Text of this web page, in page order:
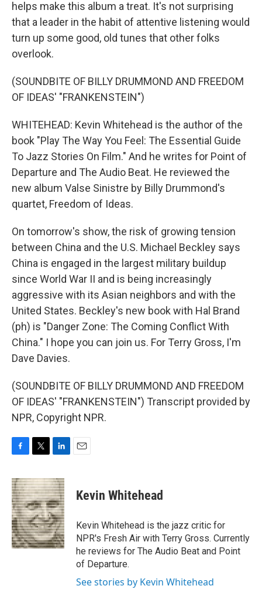
helps make this album a treat. It's not surprising
that a leader in the habit of attentive listening would
turn up some good, old tunes that other folks
overlook.
(SOUNDBITE OF BILLY DRUMMOND AND FREEDOM
OF IDEAS' "FRANKENSTEIN")
WHITEHEAD: Kevin Whitehead is the author of the
book "Play The Way You Feel: The Essential Guide
To Jazz Stories On Film." And he writes for Point of
Departure and The Audio Beat. He reviewed the
new album Valse Sinistre by Billy Drummond's
quartet, Freedom of Ideas.
On tomorrow's show, the risk of growing tension
between China and the U.S. Michael Beckley says
China is engaged in the largest military buildup
since World War II and is being increasingly
aggressive with its Asian neighbors and with the
United States. Beckley's new book with Hal Brand
(ph) is "Danger Zone: The Coming Conflict With
China." I hope you can join us. For Terry Gross, I'm
Dave Davies.
(SOUNDBITE OF BILLY DRUMMOND AND FREEDOM
OF IDEAS' "FRANKENSTEIN") Transcript provided by
NPR, Copyright NPR.
c
e
b
o
o
k
i
t
t
e
r
n
k
e
d
I
n
Kevin Whitehead
Kevin Whitehead is the jazz critic for
NPR's Fresh Air with Terry Gross. Currently
he reviews for The Audio Beat and Point
of Departure.
See stories by Kevin Whitehead